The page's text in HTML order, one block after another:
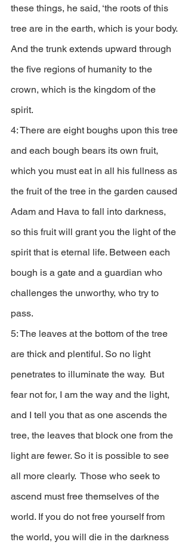
these things, he said, ‘the roots of this
tree are in the earth, which is your body.
And the trunk extends upward through
the five regions of humanity to the
crown, which is the kingdom of the
spirit.
4: There are eight boughs upon this tree
and each bough bears its own fruit,
which you must eat in all his fullness as
the fruit of the tree in the garden caused
Adam and Hava to fall into darkness,
so this fruit will grant you the light of the
spirit that is eternal life. Between each
bough is a gate and a guardian who
challenges the unworthy, who try to
pass.
5: The leaves at the bottom of the tree
are thick and plentiful. So no light
penetrates to illuminate the way.  But
fear not for, I am the way and the light,
and I tell you that as one ascends the
tree, the leaves that block one from the
light are fewer. So it is possible to see
all more clearly.  Those who seek to
ascend must free themselves of the
world. If you do not free yourself from
the world, you will die in the darkness